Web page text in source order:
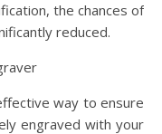
the chances of
reduced.
way to ensure
engraved with your